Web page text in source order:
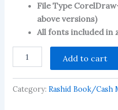
based
customer
ratings
File Type
above versions)
All fonts included in
Shop
-4
Add to cart
Category: Rashid Book/Cash